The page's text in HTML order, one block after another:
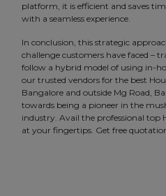
platform, it is efficient and saves
with a seamless experience.
In conclusion, this strategic
challenge customers have faced –
follow a hybrid model of using in-
our trusted vendors for the best
Bangalore and outside Mg Road,
towards being a pioneer in the
industry. Avail the professional top
at your fingertips. Get free